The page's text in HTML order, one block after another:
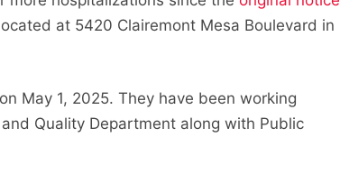
at 5420 Clairemont Mesa Boulevard in
May 1, 2025. They have been working
Quality Department along with Public